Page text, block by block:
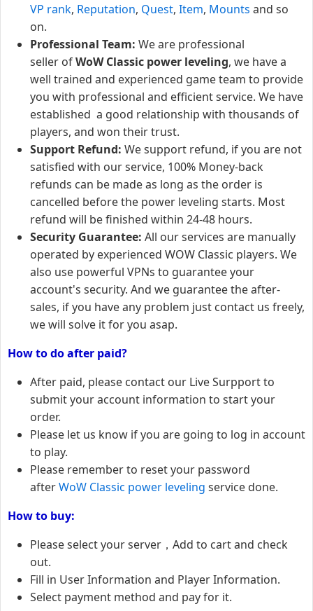
VP rank, Reputation, Quest, Item, Mounts and so
on.
Professional Team: We are professional
seller ofWoW Classic power leveling, we have a
well trained and experienced game team to provide
you with professional and efficient service. We have
established a good relationship with thousands of
players, and won their trust.
Support Refund: We support refund, if you are not
satisfied with our service, 100% Money-back
refunds can be made as long as the order is
cancelled before the power leveling starts. Most
refund will be finished within 24-48 hours.
Security Guarantee: All our services are manually
operated by experienced WOW Classic players. We
also use powerful VPNs to guarantee your
account's security. And we guarantee the after-
sales, if you have any problem just contact us freely,
we will solve it for you asap.
How to do after paid?
After paid, please contact our Live Surpport to
submit your account information to start your
order.
Please let us know if you are going to log in account
to play.
Please remember to reset your password
afterWoW Classic power leveling service done.
How to buy:
Please select your server，Add to cart and check
out.
Fill in User Information and Player Information.
Select payment method and pay for it.